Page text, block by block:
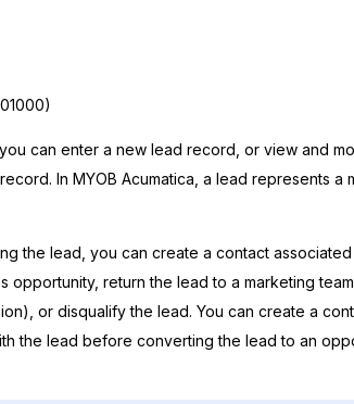
can enter a new lead record, or view and
In MYOB Acumatica , a lead represents a
the lead, you can create a contact
opportunity, return the lead to a marketing
or disqualify the lead. You can create a
the lead before converting the lead to an